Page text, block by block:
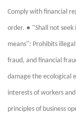
Comply with financial
order. ● “Shall not
means”: Prohibits
fraud, and financial
damage the ecological
interests of workers
principles of business